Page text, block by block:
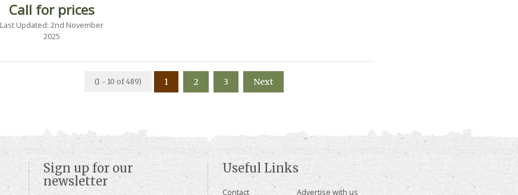
Call for prices
Last Updated: 2nd November
2025
(1 - 10 of 489) 1 2 3 Next
Sign up for our
newsletter
Useful Links
Contact Advertise with us